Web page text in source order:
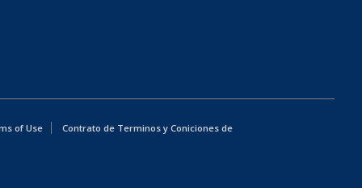
of Use
Contrato de Terminos y Coniciones de